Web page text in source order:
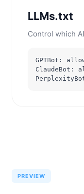
LLMs.txt
Control which
GPTBot:
ClaudeBot:
PREVIEW